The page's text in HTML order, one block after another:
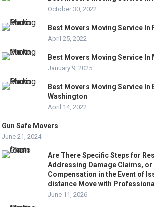
October 30, 2022
Best Movers Moving Service In
April 25, 2022
Best Movers Moving Service In
January 9, 2025
Best Movers Moving Service In
Washington
April 14, 2022
Gun Safe Movers
June 21, 2024
Are There Specific Steps for
Addressing Damage Claims, or
Compensation in the Event of
distance Move with
June 11, 2026